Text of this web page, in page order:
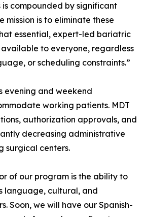
compounded by significant
mission is to eliminate these
essential, expert-led bariatric
to everyone, regardless
or scheduling constraints.”
evening and weekend
working patients. MDT
authorization approvals, and
decreasing administrative
surgical centers.
of our program is the ability to
language, cultural, and
Soon, we will have our Spanish-